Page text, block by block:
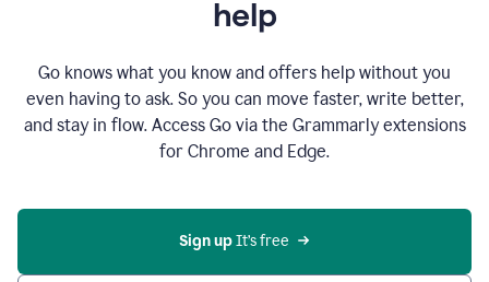
help
Go knows what you know and offers help without you
even having to ask. So you can move faster, write better,
and stay in flow. Access Go via the Grammarly extensions
for Chrome and Edge.
Sign up It’s free